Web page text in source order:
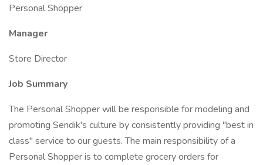
Personal Shopper
Manager
Store Director
Job Summary
The Personal Shopper will be responsible for modeling and
promoting Sendik's culture by consistently providing "best in
class" service to our guests. The main responsibility of a
Personal Shopper is to complete grocery orders for